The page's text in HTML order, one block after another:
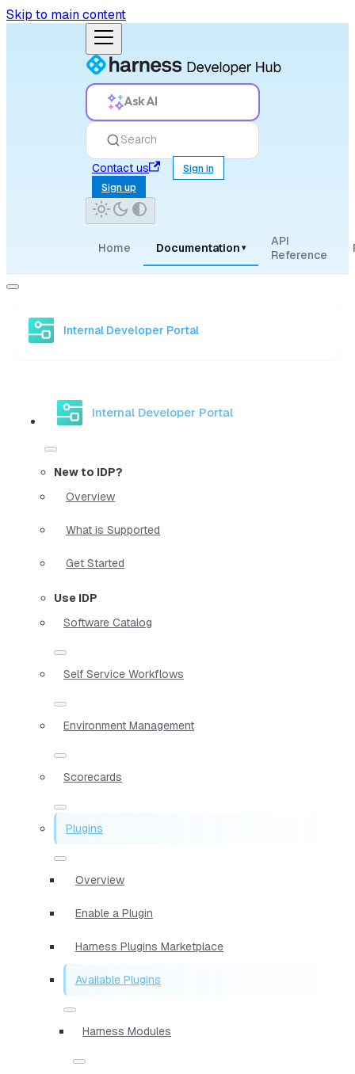
Skip to main content
Ask AI
Search
Contact us
Sign in
Sign up
Home Documentation ▾
API
Reference
Internal Developer Portal
Internal Developer Portal
New to IDP?
Overview
What is Supported
Get Started
Use IDP
Software Catalog
Self Service Workflows
Environment Management
Scorecards
Plugins
Overview
Enable a Plugin
Harness Plugins Marketplace
Available Plugins
Harness Modules